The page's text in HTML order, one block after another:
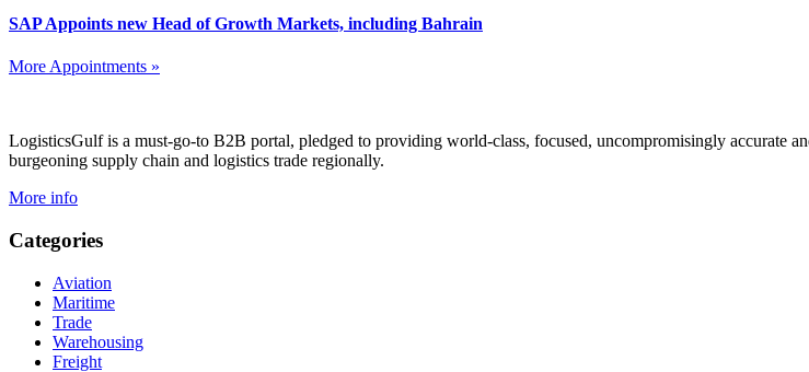
SAP Appoints new Head of Growth Markets, including Bahrain
More Appointments »
LogisticsGulf is a must-go-to B2B portal, pledged to providing world-class, focused, uncompromisingly accurate
burgeoning supply chain and logistics trade regionally.
More info
Categories
Aviation
Maritime
Trade
Warehousing
Freight